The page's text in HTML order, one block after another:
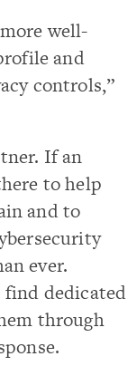
well-
and
controls,”
If an
to help
and to
ever.
dedicated
through